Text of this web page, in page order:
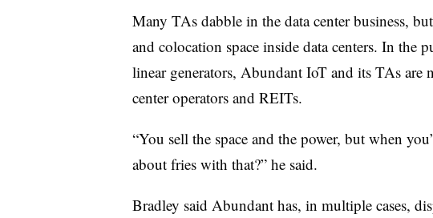
Many TAs dabble in the data center business,
and colocation space inside data centers. In the
linear generators, Abundant IoT and its TAs are
center operators and REITs.
“You sell the space and the power, but when
about fries with that?” he said.
Bradley said Abundant has, in multiple cases,